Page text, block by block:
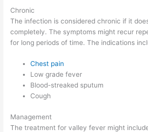
Chronic
The infection is considered chronic if it
completely. The symptoms might recur
for long periods of time. The indications
Chest pain
Low grade fever
Blood-streaked sputum
Cough
Management
The treatment for valley fever might